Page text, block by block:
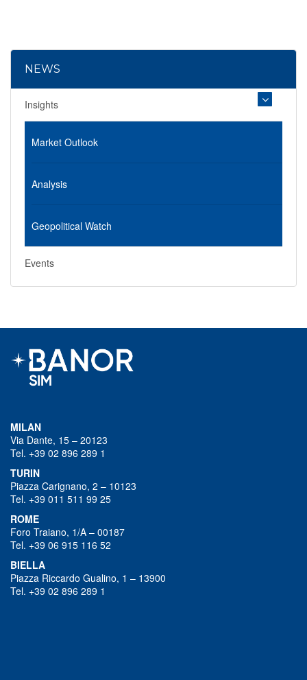
NEWS
Insights
Market Outlook
Analysis
Geopolitical Watch
Events
MILAN
Via Dante, 15 – 20123
Tel. +39 02 896 289 1
TURIN
Piazza Carignano, 2 – 10123
Tel. +39 011 511 99 25
ROME
Foro Traiano, 1/A – 00187
Tel. +39 06 915 116 52
BIELLA
Piazza Riccardo Gualino, 1 – 13900
Tel. +39 02 896 289 1